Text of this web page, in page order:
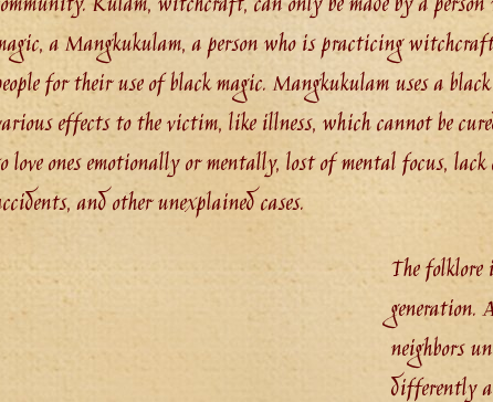
a Mangkukulam, a person who is practicing
for their use of black magic. Mangkukulam uses a
effects to the victim, like illness, which cannot be
love ones emotionally or mentally, lost of mental focus,
and other unexplained cases.
The folklore
generation.
neighbors
differently